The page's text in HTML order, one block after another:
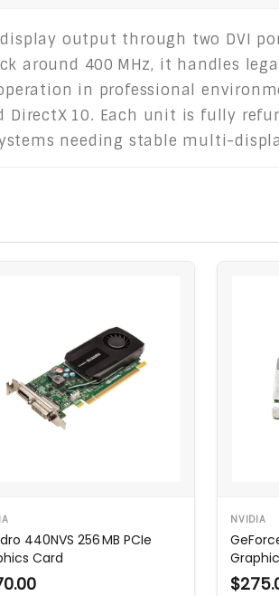
output through two DVI
around 400 MHz, it handles
in professional
10. Each unit is fully
needing stable multi-
440NVS 256 MB PCIe
Card
NVIDIA